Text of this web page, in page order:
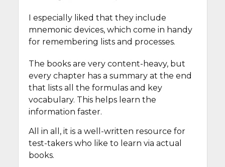
I especially liked that they include
mnemonic devices, which come in handy
for remembering lists and processes.
The books are very content-heavy, but
every chapter has a summary at the end
that lists all the formulas and key
vocabulary. This helps learn the
information faster.
All in all, it is a well-written resource for
test-takers who like to learn via actual
books.